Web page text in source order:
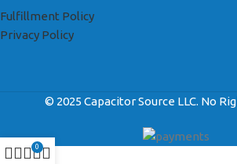
Fulfillment Policy
Privacy Policy
© 2025 Capacitor Source LLC. No
0